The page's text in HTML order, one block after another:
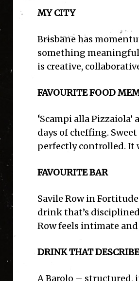
MY CITY
Brisbane has
something
is creative,
FAVOURITE FOOD
‘Scampi alla
days of cheffing.
perfectly controlled. It
FAVOURITE BAR
Savile Row in
drink that’s
Row feels intimate
DRINK THAT
A Barolo – structured,